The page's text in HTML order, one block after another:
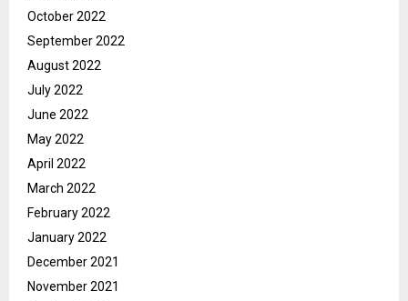
October 2022
September 2022
August 2022
July 2022
June 2022
May 2022
April 2022
March 2022
February 2022
January 2022
December 2021
November 2021